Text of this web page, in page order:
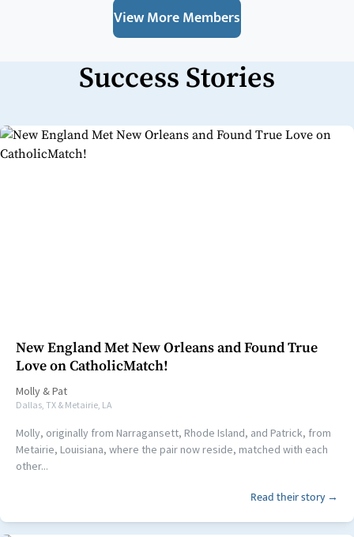
View More Members
Success Stories
New England Met New Orleans and Found True
Love on CatholicMatch!
Molly &Pat
Dallas, TX & Metairie, LA
Molly, originally from Narragansett, Rhode Island, and Patrick, from
Metairie, Louisiana, where the pair now reside, matched with each
other...
Read their story →